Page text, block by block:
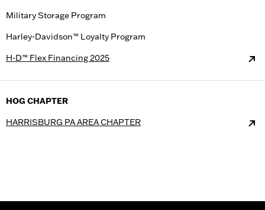
Military Storage Program
Harley-Davidson™ Loyalty Program
H-D™ Flex Financing 2025
HOG CHAPTER
HARRISBURG PA AREA CHAPTER